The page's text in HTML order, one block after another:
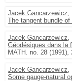
Jacek Gancarzewicz
The tangent bundle
Jacek Gancarzewicz
Géodésiques dans la
MATH. no. 28 (1991),
Jacek Gancarzewicz
Some gauge-natural